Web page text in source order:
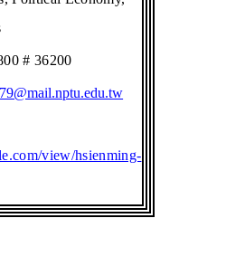
# 36200
view/hsienming-